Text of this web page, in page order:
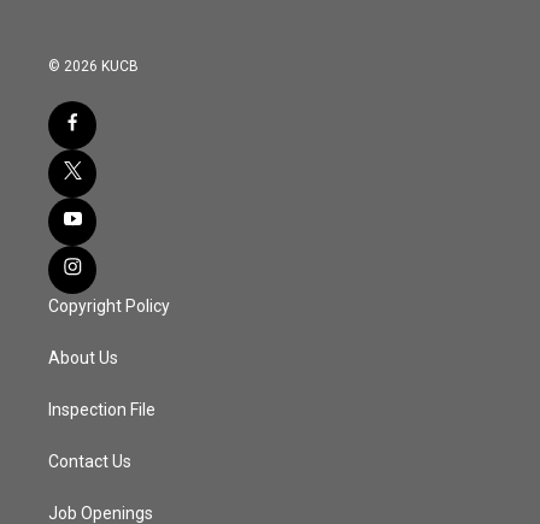
© 2026 KUCB
Copyright Policy
About Us
Inspection File
Contact Us
Job Openings